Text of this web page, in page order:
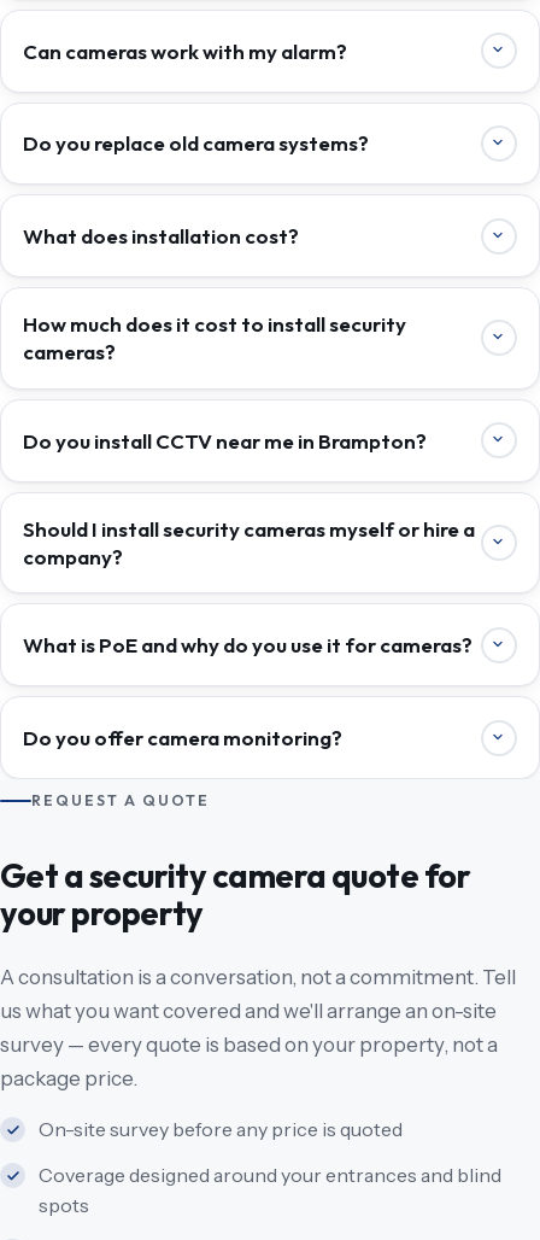
Can cameras work with my alarm?
Do you replace old camera systems?
What does installation cost?
How much does it cost to install security
cameras?
Do you install CCTV near me in Brampton?
Should I install security cameras myself or hire a
company?
What is PoE and why do you use it for cameras?
Do you offer camera monitoring?
REQUEST A QUOTE
Get a security camera quote for
your property
A consultation is a conversation, not a commitment. Tell
us what you want covered and we'll arrange an on-site
survey — every quote is based on your property, not a
package price.
On-site survey before any price is quoted
Coverage designed around your entrances and blind
spots